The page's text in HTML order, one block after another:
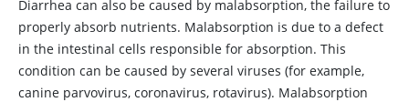
Diarrhea can also be caused by malabsorption, the failure to
properly absorb nutrients. Malabsorption is due to a defect
in the intestinal cells responsible for absorption. This
condition can be caused by several viruses (for example,
canine parvovirus, coronavirus, rotavirus). Malabsorption